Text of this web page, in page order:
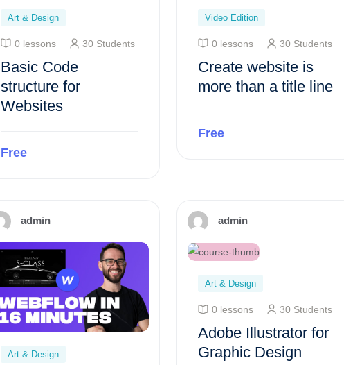
Art & Design
0 lessons 30 Students
Basic Code
structure for
Websites
Free
Video Edition
0 lessons 30 Students
Create website is
more than a title line
Free
admin
Art & Design
admin
Art & Design
0 lessons 30 Students
Adobe Illustrator for
Graphic Design